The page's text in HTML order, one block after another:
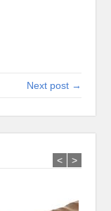
Next post →
< >